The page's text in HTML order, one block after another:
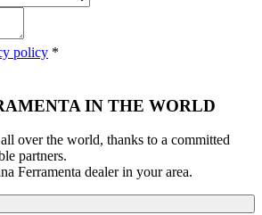
policy *
IN THE WORLD
over the world, thanks to a committed
partners.
Ferramenta dealer in your area.